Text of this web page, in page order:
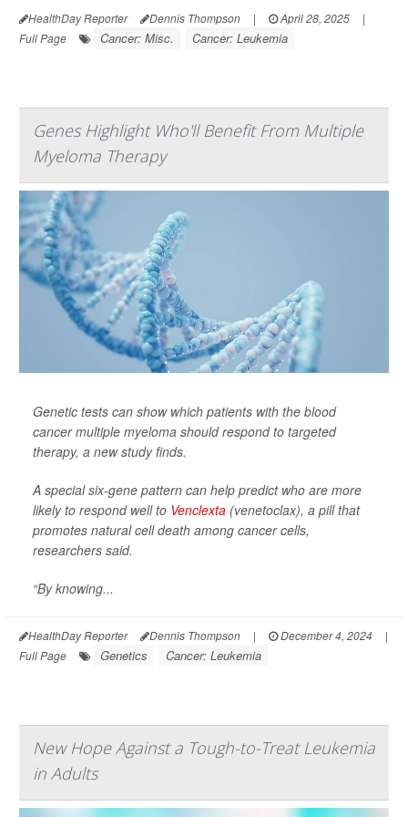
HealthDay Reporter Dennis Thompson | April 28, 2025
|
Full Page
Cancer: Misc. Cancer: Leukemia
Genes Highlight Who'll Benefit From Multiple
Myeloma Therapy
Genetic tests can show which patients with the blood
cancer multiple myeloma should respond to targeted
therapy, a new study finds.
A special six-gene pattern can help predict who are more
likely to respond well to Venclexta (venetoclax), a pill that
promotes natural cell death among cancer cells,
researchers said.
“By knowing...
HealthDay Reporter Dennis Thompson | December 4, 2024
|
Full Page
Genetics Cancer: Leukemia
New Hope Against a Tough-to-Treat Leukemia
in Adults